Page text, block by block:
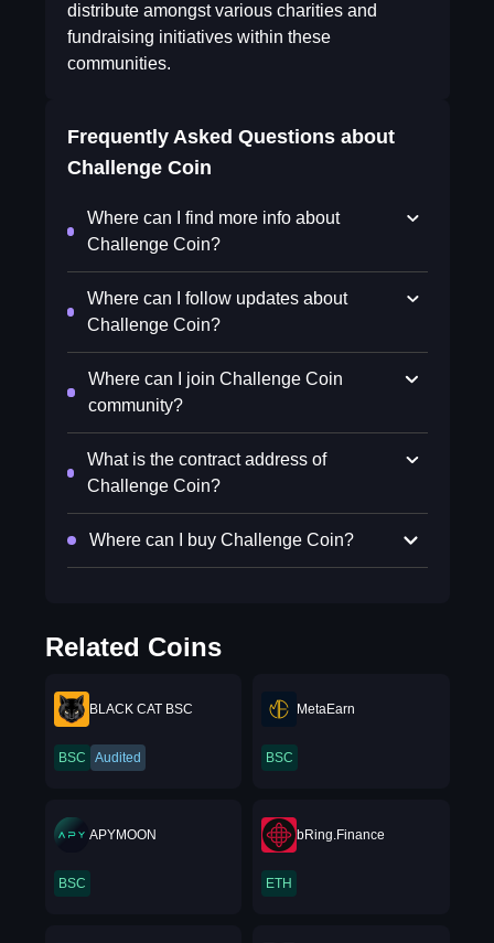
distribute amongst various charities and
fundraising initiatives within these
communities.
Frequently Asked Questions about
Challenge Coin
Where can I find more info about
Challenge Coin?
Where can I follow updates about
Challenge Coin?
Where can I join Challenge Coin
community?
What is the contract address of
Challenge Coin?
Where can I buy Challenge Coin?
Related Coins
BLACK CAT BSC
BSC Audited
MetaEarn
BSC
APYMOON
BSC
bRing.Finance
ETH